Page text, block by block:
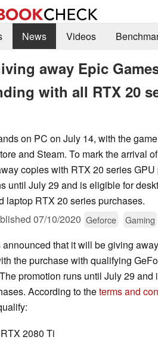
News Videos
away Epic
with all RTX 20
on PC on July 14, with the
and Steam. To mark the arrival
copies with RTX 20 series GPU
until July 29 and is eligible for
laptop RTX 20 series purchases.
07/10/2020 Geforce Gaming
announced that it will be giving away
the purchase with qualifying
promotion runs until July 29
According to theterms and
2080 Ti